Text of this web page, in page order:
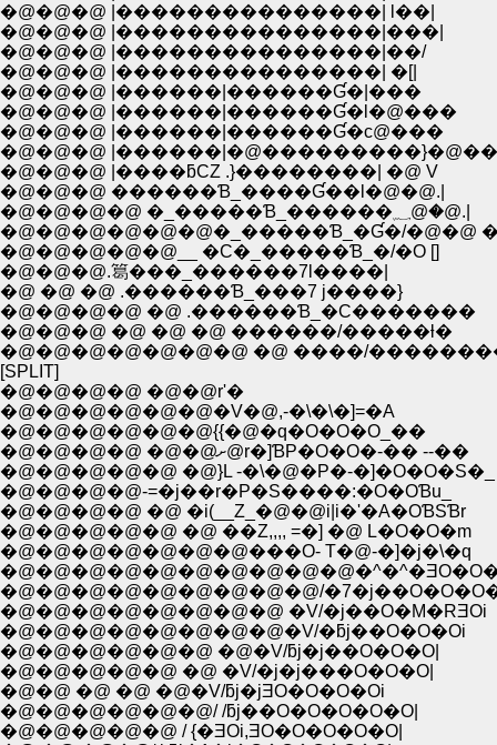
�@�@�@ |���������������| l��|
�@�@�@ |���������������|���|
�@�@�@ |���������������|��/
�@�@�@ |���������������| �[|
�@�@�@ |������|������Ɠ�|���
�@�@�@ |������|������Ɠ�l�@���
�@�@�@ |������|������Ɠ�с@���
�@�@�@
�@�@�@ |����ƃCZ .}��������| �@ V
�@�@�@ ������Ɓ_����Ɠ��l�@�@.|
�@�@�@�@ �_�����Ɓ_������؁@�@.|
�@�@�@�@�@�@�_�����Ɓ_�Ɠ�/�@�@
�@�@�@�@�@__ �C�_�����Ɓ_�/�O []
�@�@�@.䈓���_������7l����|
�@ �@ �@ .������Ɓ_���7 j����}
�@�@�@�@ �@ .������Ɓ_�C�������
�@�@�@ �@ �@ �@ ������/�����ƚ�
�@�@�@�@�@�@�@ �@ ����/
[SPLIT]
�@�@�@�@ �@�@r'�
�@�@�@�@�@�@�V�@,-�\�\�]=�A
�@�@�@�@�@�@{{�@�q�O�O�O_��
�@�@�@�@ �@�@ށ@r�]ƁP�O�O�-�� --��
�@�@�@�@�@ �@}L -�\�@�P�-�]�O�O�S�_
�@�@�@�@-=�j��r�P�S����:�O�OƁu_
�@�@�@�@ �@ �i(__Z_�@�@i|i�'�A�OƁSƁr
�@�@�@�@�@ �@ ��Z,,,, =�] �@ L�O�O�m
�@�@�@�@�@�@�@���O- T�@-�]�j�\�q
�@�@�@�@�@�@�@�@�@/
�@�@�@�@�@�@�@�@ �V/�j��O�M�RƎOi
�@�@�@�@�@�@�@�@�V/�ƃj��O�O�Oi
�@�@�@�@�@�@ �@�V/ƃj�j��O�O�O|
�@�@�@�@�@ �@ �V/�j�j���O�O�O|
�@�@ �@ �@ �@�V/ƃj�jƎO�O�O�Oi
�@�@�@�@�@�@/ /ƃj��O�O�O�O�O|
�@�@�@�@�@ / {�ƎOi,ƎO�O�O�O�O|